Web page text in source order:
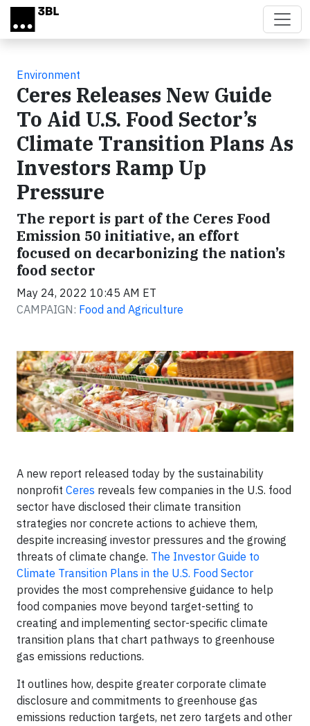
Skip to main content
Environment
Ceres Releases New Guide
To Aid U.S. Food Sector’s
Climate Transition Plans As
Investors Ramp Up
Pressure
The report is part of the Ceres Food
Emission 50 initiative, an effort
focused on decarbonizing the nation’s
food sector
May 24, 2022 10:45 AM ET
CAMPAIGN: Food and Agriculture
A new report released today by the sustainability
nonprofit Ceres reveals few companies in the U.S. food
sector have disclosed their climate transition
strategies nor concrete actions to achieve them,
despite increasing investor pressures and the growing
threats of climate change. The Investor Guide to
Climate Transition Plans in the U.S. Food Sector
provides the most comprehensive guidance to help
food companies move beyond target-setting to
creating and implementing sector-specific climate
transition plans that chart pathways to greenhouse
gas emissions reductions.
It outlines how, despite greater corporate climate
disclosure and commitments to greenhouse gas
emissions reduction targets, net zero targets and other